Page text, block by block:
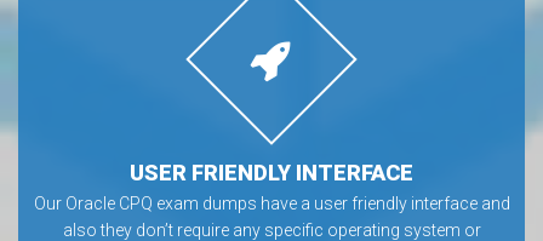
USER FRIENDLY INTERFACE
Our Oracle CPQ exam dumps have a user friendly interface and
also they don’t require any specific operating system or